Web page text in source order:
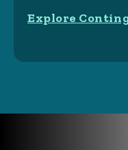
Explore